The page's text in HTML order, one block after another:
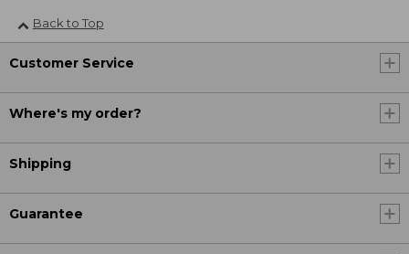
Back to Top
Customer Service
Where's my order?
Shipping
Guarantee